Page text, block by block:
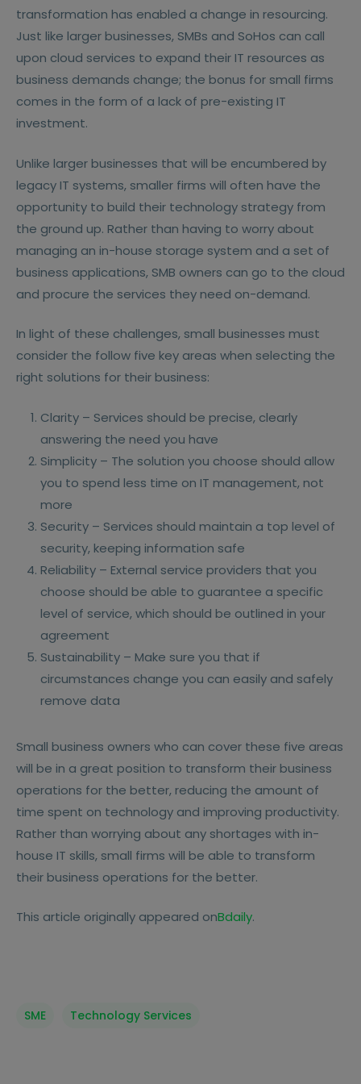
transformation has enabled a change in resourcing.
Just like larger businesses, SMBs and SoHos can call
upon cloud services to expand their IT resources as
business demands change; the bonus for small firms
comes in the form of a lack of pre-existing IT
investment.
Unlike larger businesses that will be encumbered by
legacy IT systems, smaller firms will often have the
opportunity to build their technology strategy from
the ground up. Rather than having to worry about
managing an in-house storage system and a set of
business applications, SMB owners can go to the cloud
and procure the services they need on-demand.
In light of these challenges, small businesses must
consider the follow five key areas when selecting the
right solutions for their business:
Clarity – Services should be precise, clearly
answering the need you have
Simplicity – The solution you choose should allow
you to spend less time on IT management, not
more
Security – Services should maintain a top level of
security, keeping information safe
Reliability – External service providers that you
choose should be able to guarantee a specific
level of service, which should be outlined in your
agreement
Sustainability – Make sure you that if
circumstances change you can easily and safely
remove data
Small business owners who can cover these five areas
will be in a great position to transform their business
operations for the better, reducing the amount of
time spent on technology and improving productivity.
Rather than worrying about any shortages with in-
house IT skills, small firms will be able to transform
their business operations for the better.
This article originally appeared onBdaily.
SME Technology Services